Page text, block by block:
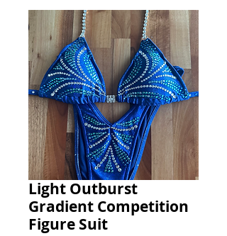
Light Outburst
Gradient Competition
Figure Suit